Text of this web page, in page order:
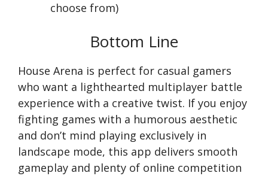
choose from)
Bottom Line
House Arena is perfect for casual gamers
who want a lighthearted multiplayer battle
experience with a creative twist. If you enjoy
fighting games with a humorous aesthetic
and don’t mind playing exclusively in
landscape mode, this app delivers smooth
gameplay and plenty of online competition